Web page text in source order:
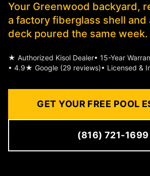
Your Greenwood backyard,
a factory fiberglass shell and
deck poured the same week.
★ Authorized Kisol Dealer• 15-Year
• 4.9★ Google (29 reviews)• Licensed &
GET YOUR FREE POOL
(816) 721-1699